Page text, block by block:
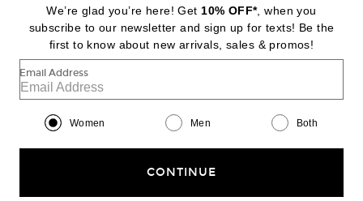
FOOTER Change Country Regions
|EN| $USD
Help us Improve
We’re glad you’re here! Get 10% OFF*, when you
subscribe to our newsletter and sign up for texts! Be the
first to know about new arrivals, sales & promos!
Email Address
Women Men Both
CONTINUE